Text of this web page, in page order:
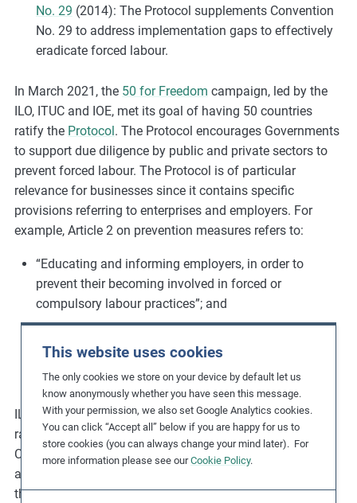
This website uses cookies
The only cookies we store on your device by default let us
know anonymously whether you have seen this message.
With your permission, we also set Google Analytics cookies.
You can click “Accept all” below if you are happy for us to
store cookies (you can always change your mind later). For
more information please see ourCookie Policy.
No. 29 (2014): The Protocol supplements Convention
No. 29 to address implementation gaps to effectively
eradicate forced labour.
In March 2021, the 50 for Freedom campaign, led by the
ILO, ITUC and IOE, met its goal of having 50 countries
ratify the Protocol. The Protocol encourages Governments
to support due diligence by public and private sectors to
prevent forced labour. The Protocol is of particular
relevance for businesses since it contains specific
provisions referring to enterprises and employers. For
example, Article 2 on prevention measures refers to:
“Educating and informing employers, in order to
prevent their becoming involved in forced or
compulsory labour practices”; and
private sectors to prevent and respond to risks of
forced or compulsory labour”.
ILO instruments on forced labour are almost universally
ratified. The ILO supervisory bodies, especially the
Committee of Experts on the Application of Conventions
and Recommendations (
the Application of Standards (CAS), regularly assess the